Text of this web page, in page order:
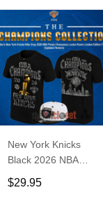
New York Knicks
Black 2026 NBA
Finals Champions
Limited Edition
$29.95